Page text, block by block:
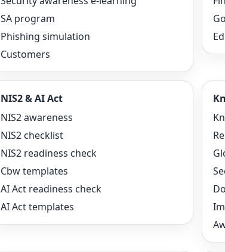
SA program
Phishing simulation
Customers
NIS2 & AI Act
NIS2 awareness
NIS2 checklist
NIS2 readiness check
Cbw templates
AI Act readiness check
AI Act templates